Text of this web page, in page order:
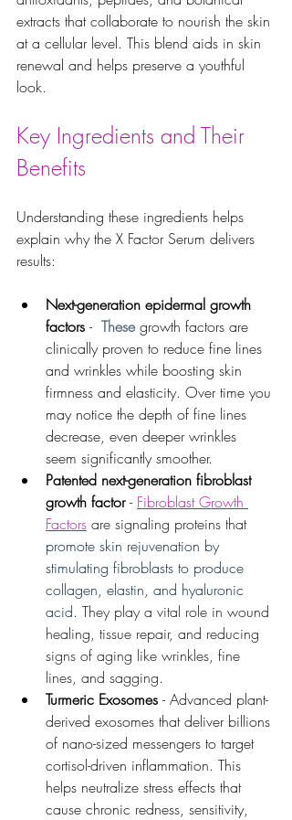
extracts that collaborate to nourish the skin
at a cellular level. This blend aids in skin
renewal and helps preserve a youthful
look.
Key Ingredients and Their
Benefits
Understanding these ingredients helps
explain why the X Factor Serum delivers
results:
Next-generation epidermal growth
factors - These growth factors are
clinically proven to reduce fine lines
and wrinkles while boosting skin
firmness and elasticity. Over time you
may notice the depth of fine lines
decrease, even deeper wrinkles
seem significantly smoother.
Patented next-generation fibroblast
growth factor - Fibroblast Growth
Factors are signaling proteins that
promote skin rejuvenation by
stimulating fibroblasts to produce
collagen, elastin, and hyaluronic
acid. They play a vital role in wound
healing, tissue repair, and reducing
signs of aging like wrinkles, fine
lines, and sagging.
Turmeric Exosomes - Advanced plant-
derived exosomes that deliver billions
of nano-sized messengers to target
cortisol-driven inflammation. This
helps neutralize stress effects that
cause chronic redness, sensitivity,